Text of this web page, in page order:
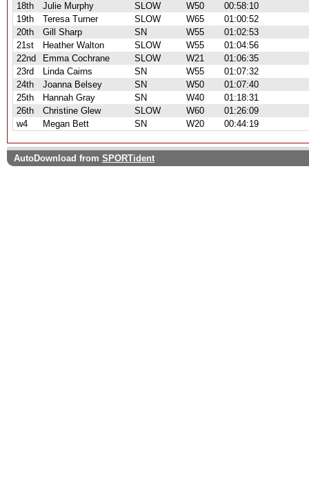
18th
Julie Murphy SLOW W50
00:58:10
19th
Teresa Turner SLOW W65
01:00:52
20th
Gill Sharp SN W55
01:02:53
21st
Heather Walton SLOW W55
01:04:56
22nd
Emma Cochrane SLOW W21
01:06:35
23rd
Linda Cairns SN W55
01:07:32
24th
Joanna Belsey SN W50
01:07:40
25th
Hannah Gray SN W40
01:18:31
26th
Christine Glew SLOW W60
01:26:09
w4
Megan Bett SN W20 00:44:19
AutoDownload from SPORTident